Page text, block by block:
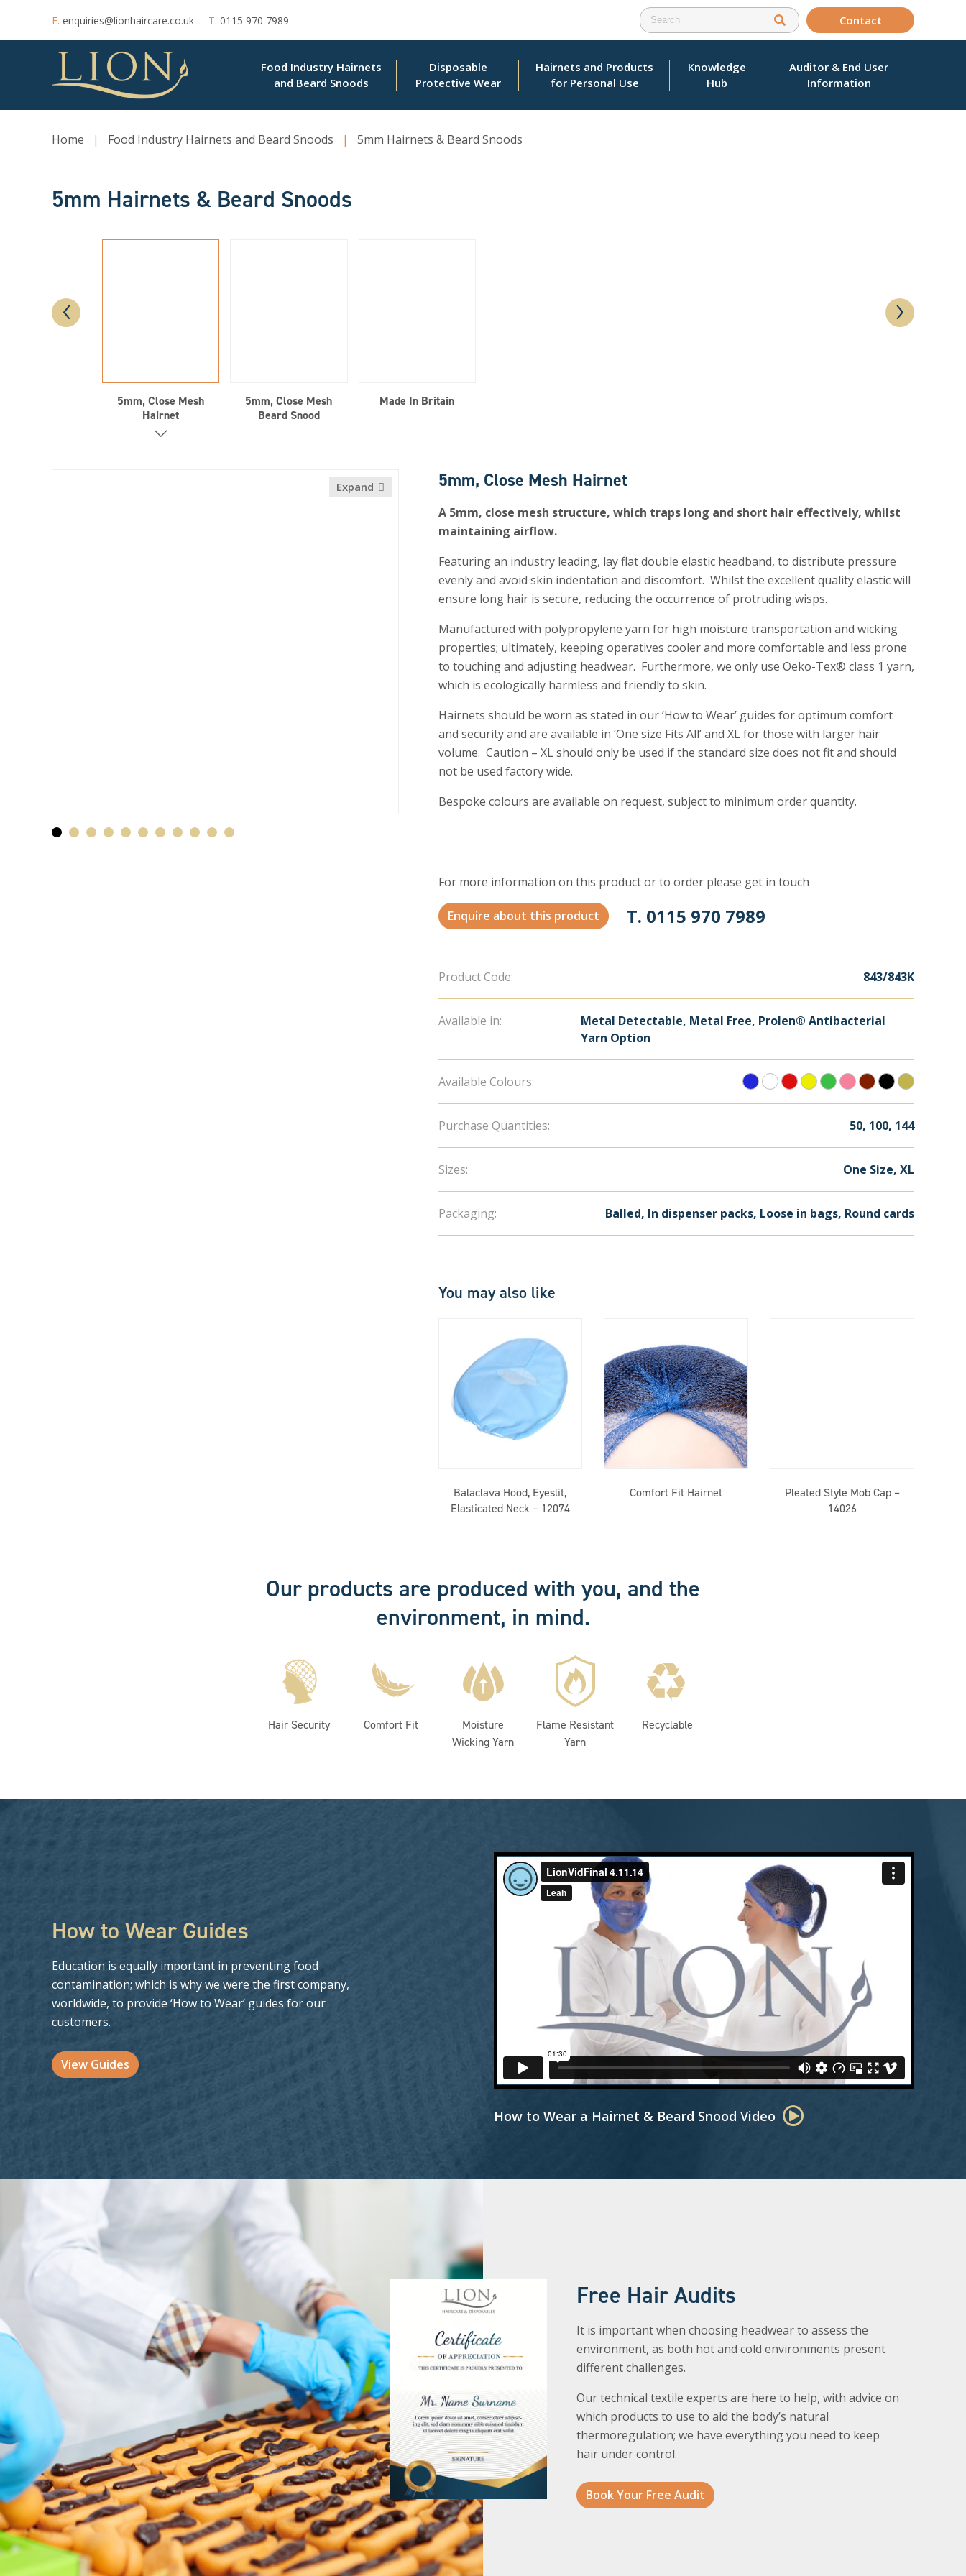
E. enquiries@lionhaircare.co.uk T. 0115 970 7989 Contact
Food Industry Hairnets
and Beard Snoods
Disposable
Protective Wear
Hairnets and Products
for Personal Use
Knowledge
Hub
Auditor & End User
Information
Home | Food Industry Hairnets and Beard Snoods | 5mm Hairnets & Beard Snoods
5mm Hairnets & Beard Snoods
5mm, Close Mesh
Hairnet
5mm, Close Mesh
Beard Snood
Made In Britain
‹ ›
Expand 5mm, Close Mesh Hairnet
A 5mm, close mesh structure, which traps long and short hair effectively, whilst
maintaining airflow.
Featuring an industry leading, lay flat double elastic headband, to distribute pressure
evenly and avoid skin indentation and discomfort. Whilst the excellent quality elastic will
ensure long hair is secure, reducing the occurrence of protruding wisps.
Manufactured with polypropylene yarn for high moisture transportation and wicking
properties; ultimately, keeping operatives cooler and more comfortable and less prone
to touching and adjusting headwear. Furthermore, we only use Oeko-Tex® class 1 yarn,
which is ecologically harmless and friendly to skin.
Hairnets should be worn as stated in our ‘How to Wear’ guides for optimum comfort
and security and are available in ‘One size Fits All’ and XL for those with larger hair
volume. Caution – XL should only be used if the standard size does not fit and should
not be used factory wide.
Bespoke colours are available on request, subject to minimum order quantity.
For more information on this product or to order please get in touch
Enquire about this product T. 0115 970 7989
Product Code: 843/843K
Available in:
Metal Detectable, Metal Free, Prolen® Antibacterial
Yarn Option
Available Colours:
Purchase Quantities: 50, 100, 144
Sizes: One Size, XL
Packaging: Balled, In dispenser packs, Loose in bags, Round cards
You may also like
Balaclava Hood, Eyeslit,
Elasticated Neck – 12074
Comfort Fit Hairnet
Pleated Style Mob Cap –
14026
Our products are produced with you, and the
environment, in mind.
Hair Security Comfort Fit
Moisture
Wicking Yarn
Flame Resistant
Yarn
Recyclable
How to Wear a Hairnet & Beard Snood Video
How to Wear Guides
Education is equally important in preventing food
contamination; which is why we were the first company,
worldwide, to provide ‘How to Wear’ guides for our
customers.
View Guides
Free Hair Audits
It is important when choosing headwear to assess the
environment, as both hot and cold environments present
different challenges.
Our technical textile experts are here to help, with advice on
which products to use to aid the body’s natural
thermoregulation; we have everything you need to keep
hair under control.
Book Your Free Audit